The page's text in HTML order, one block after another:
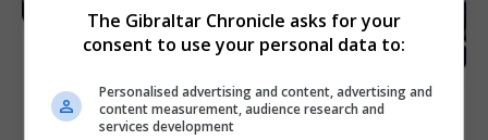
The Gibraltar Chronicle asks for your
consent to use your personal data to:
Personalised advertising and content, advertising and
content measurement, audience research and
services development